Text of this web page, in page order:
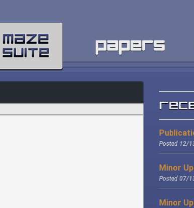
papers
Posted 12/
Minor
Posted 07/
Minor